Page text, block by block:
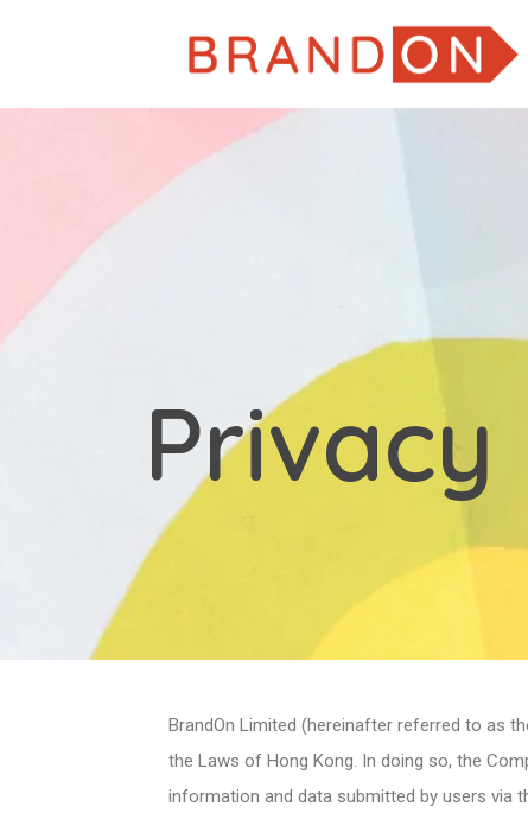
Privacy
BrandOn Limited (hereinafter referred to as
the Laws of Hong Kong. In doing so, the
information and data submitted by users via